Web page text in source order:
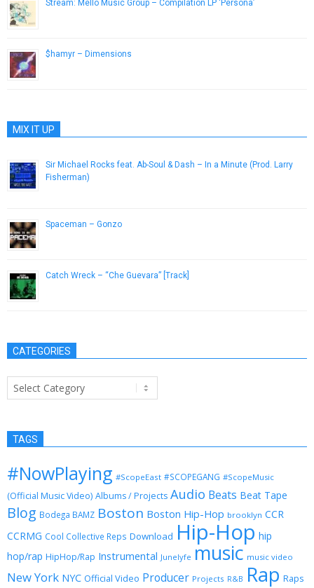
Stream: Mello Music Group – Compilation LP ‘Persona’
$hamyr – Dimensions
MIX IT UP
Sir Michael Rocks feat. Ab-Soul & Dash – In a Minute (Prod. Larry
Fisherman)
Spaceman – Gonzo
Catch Wreck – “Che Guevara” [Track]
CATEGORIES
Categories
TAGS
#NowPlaying #ScopeEast #SCOPEGANG #ScopeMusic
(Official Music Video) Albums / Projects Audio Beats Beat Tape
Blog Bodega BAMZ Boston Boston Hip-Hop brooklyn CCR
CCRMG Cool Collective Reps Download Hip-Hop hip
hop/rap HipHop/Rap Instrumental Junelyfe music music video
New York NYC Official Video Producer Projects R&B Rap Raps